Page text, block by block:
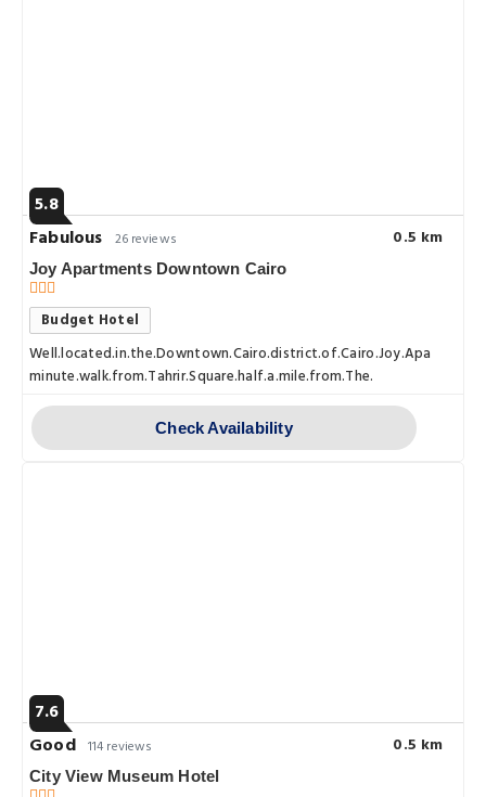
5.8
Fabulous 26 reviews 0.5 km
Joy Apartments Downtown Cairo
Budget Hotel
minute.walk.from.Tahrir.Square.half.a.mile.from.The.
Check Availability
7.6
Good 114 reviews 0.5 km
City View Museum Hotel